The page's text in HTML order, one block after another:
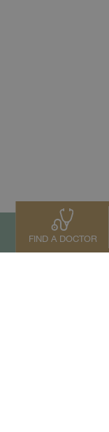
FIND A DOCTOR